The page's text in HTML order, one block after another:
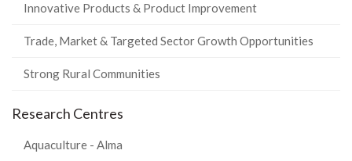
Innovative Products & Product Improvement
Trade, Market & Targeted Sector Growth Opportunities
Strong Rural Communities
Research Centres
Aquaculture - Alma